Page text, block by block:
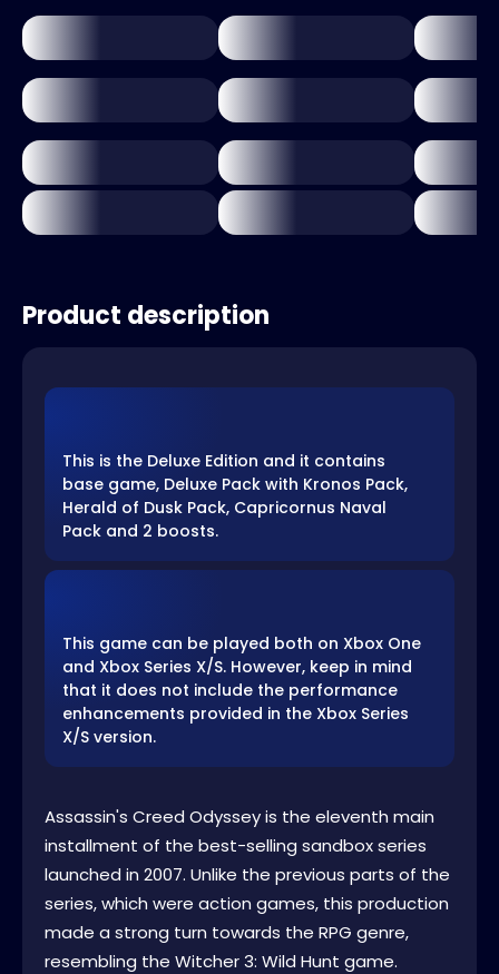
Product description
This is the Deluxe Edition and it contains
base game, Deluxe Pack with Kronos Pack,
Herald of Dusk Pack, Capricornus Naval
Pack and 2 boosts.
This game can be played both on Xbox One
and Xbox Series X/S. However, keep in mind
that it does not include the performance
enhancements provided in the Xbox Series
X/S version.
Assassin's Creed Odyssey is the eleventh main
installment of the best-selling sandbox series
launched in 2007. Unlike the previous parts of the
series, which were action games, this production
made a strong turn towards the RPG genre,
resembling the Witcher 3: Wild Hunt game.